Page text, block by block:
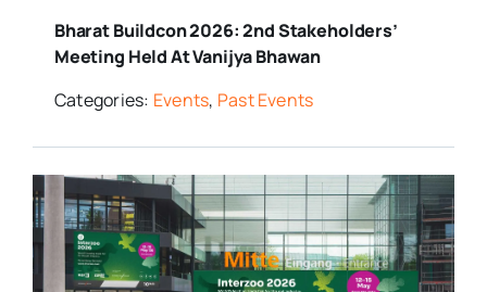
Bharat Buildcon 2026: 2nd Stakeholders’
Meeting Held At Vanijya Bhawan
Categories: Events, Past Events